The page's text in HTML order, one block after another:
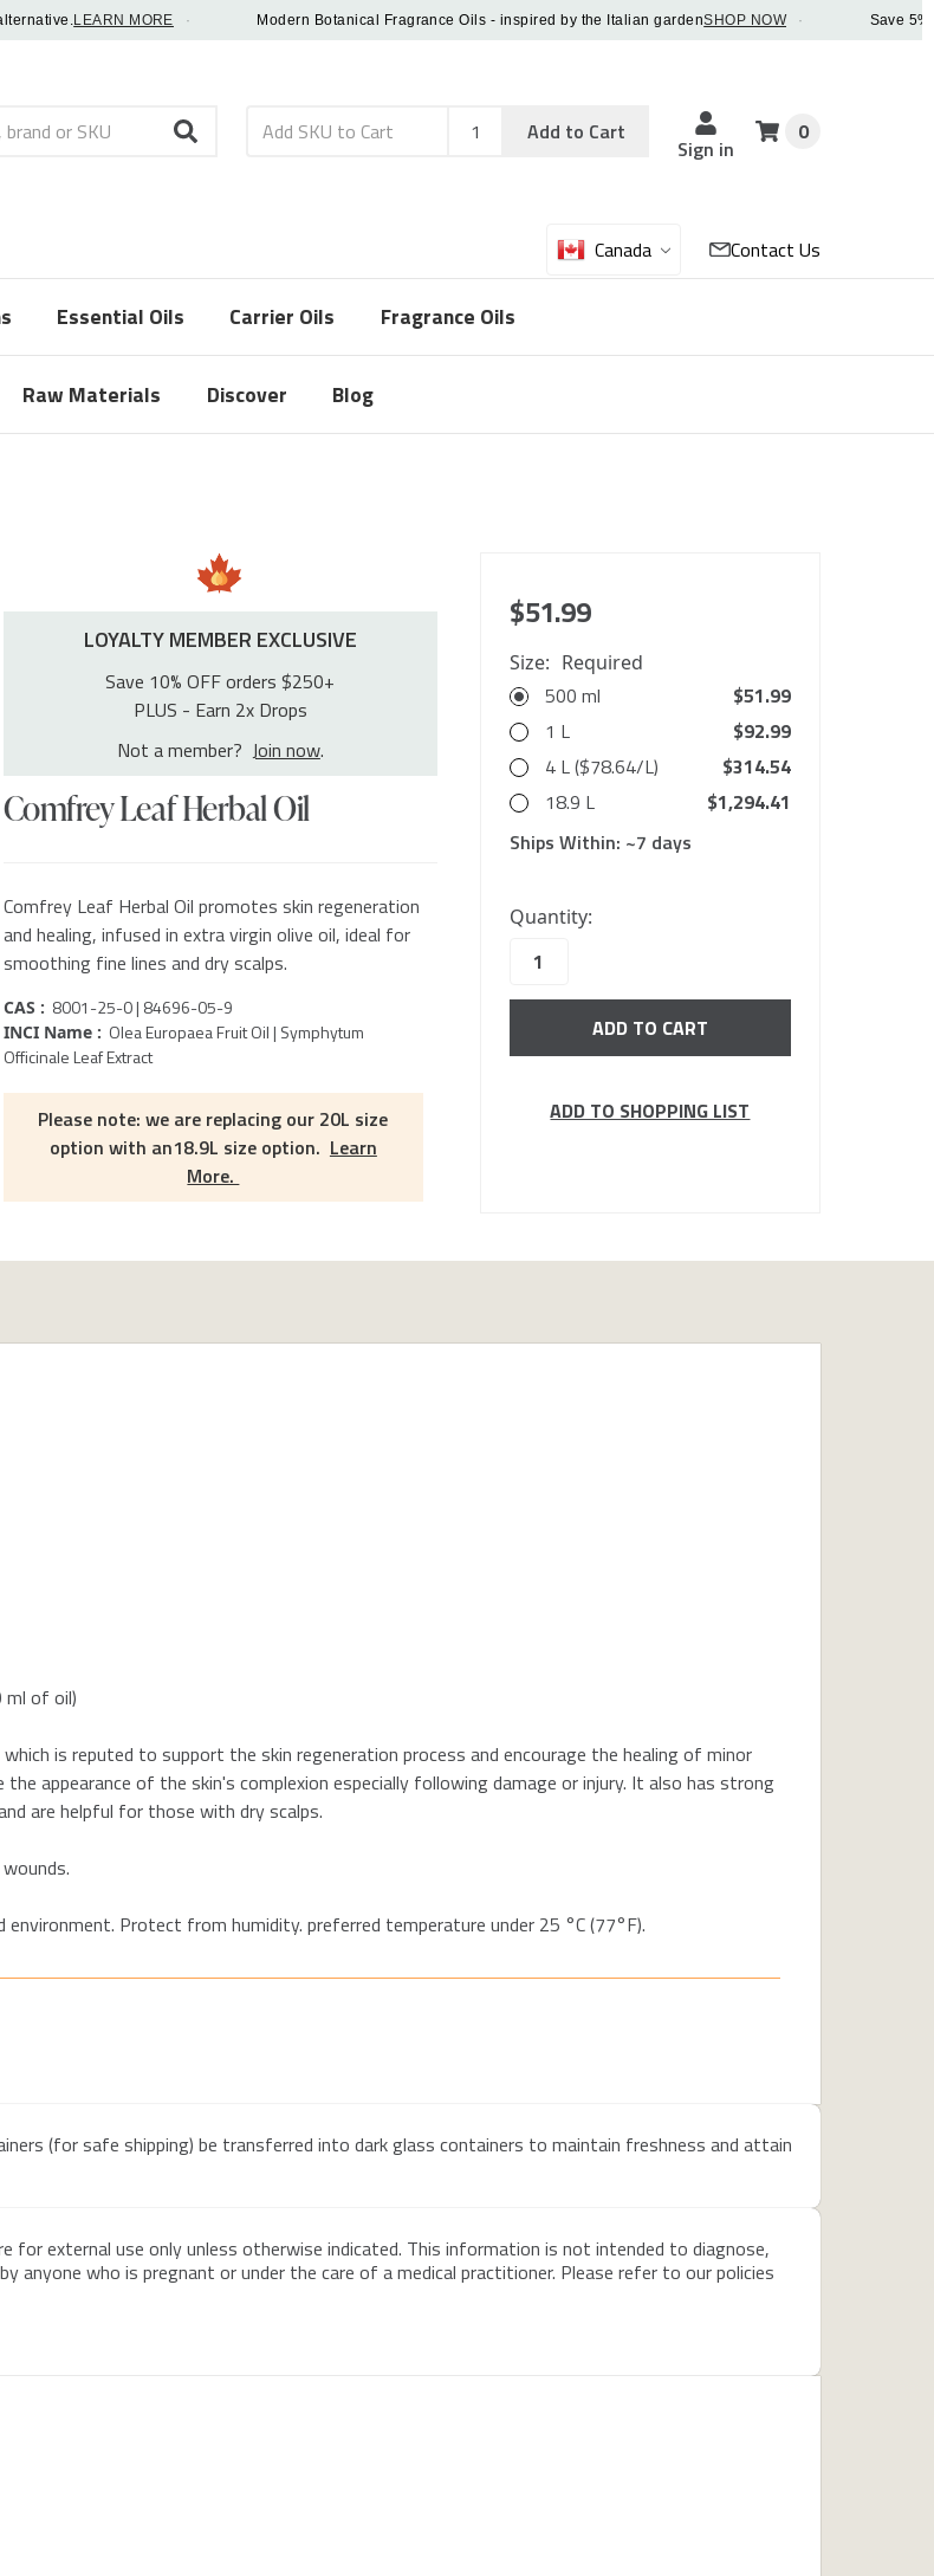
LEARN MORE · Modern Botanical Fragrance Oils - inspired by the Italian gardenSHOP NOW · Save 5%
Add
Sku
Qty
Add to Cart
Sign in
0
Canada Contact Us
Essential Oils Carrier Oils Fragrance Oils
Raw Materials Discover Blog
LOYALTY MEMBER EXCLUSIVE
Save 10% OFF orders $250+
PLUS - Earn 2x Drops
Not a member? Join now.
Comfrey Leaf Herbal Oil
Comfrey Leaf Herbal Oil promotes skin regeneration
and healing, infused in extra virgin olive oil, ideal for
smoothing fine lines and dry scalps.
CAS : 8001-25-0 | 84696-05-9
INCI Name : Olea Europaea Fruit Oil | Symphytum
Officinale Leaf Extract
Please note: we are replacing our 20L size
option with an18.9L size option. Learn
More.
$51.99
Size: Required
500 ml
$51.99
1 L
$92.99
4 L ($78.64/L)
$314.54
18.9 L
$1,294.41
Ships Within: ~7 days
in
stock
Quantity:
ADD TO SHOPPING LIST
ml of oil)
is reputed to support the skin regeneration process and encourage the healing of minor
appearance of the skin's complexion especially following damage or injury. It also has strong
are helpful for those with dry scalps.
Protect from humidity. preferred temperature under 25 °C (77°F).
(for safe shipping) be transferred into dark glass containers to maintain freshness and attain
for external use only unless otherwise indicated. This information is not intended to diagnose,
anyone who is pregnant or under the care of a medical practitioner. Please refer to our policies